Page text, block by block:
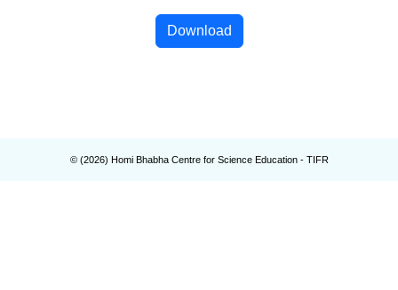
Download
© (2026) Homi Bhabha Centre for Science Education - TIFR